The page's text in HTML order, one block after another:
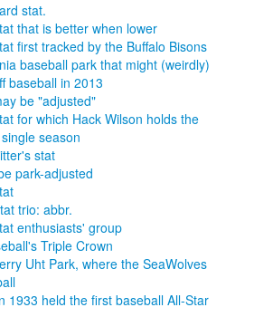
stat.
that is better when lower
first tracked by the Buffalo Bisons
baseball park that might (weirdly)
baseball in 2013
be "adjusted"
for which Hack Wilson holds the
season
stat
park-adjusted
trio: abbr.
enthusiasts' group
Triple Crown
Uht Park, where the SeaWolves
1933 held the first baseball All-Star